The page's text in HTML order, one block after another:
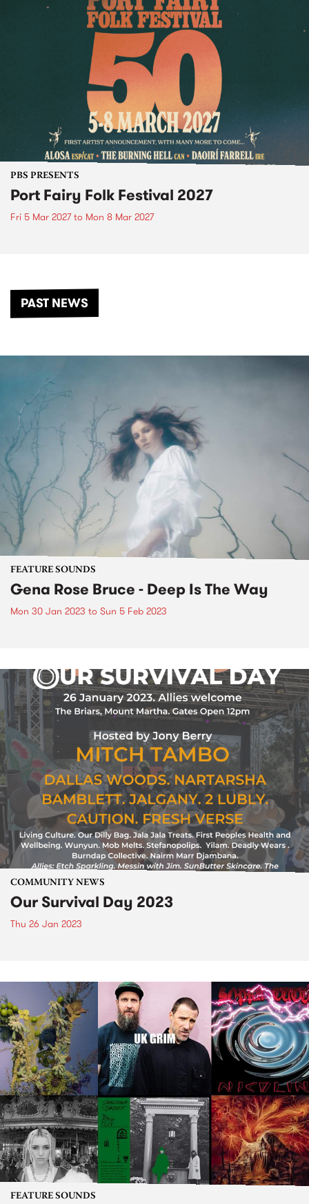
PBS PRESENTS
Port Fairy Folk Festival 2027
Fri 5 Mar 2027to Mon 8 Mar 2027
PAST NEWS
FEATURE SOUNDS
Gena Rose Bruce - Deep Is The Way
Mon 30 Jan 2023 to Sun 5 Feb 2023
COMMUNITY NEWS
Our Survival Day 2023
Thu 26 Jan 2023
FEATURE SOUNDS